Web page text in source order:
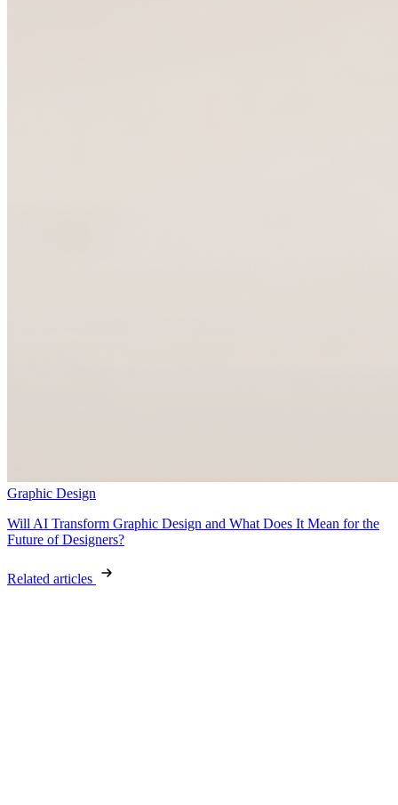
Graphic Design
Will AI Transform Graphic Design and What Does It Mean for the
Future of Designers?
Related articles